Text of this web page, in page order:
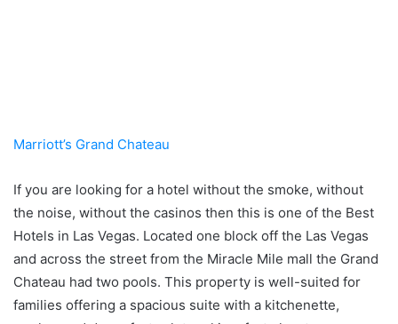
Marriott’s Grand Chateau
If you are looking for a hotel without the smoke, without
the noise, without the casinos then this is one of the Best
Hotels in Las Vegas. Located one block off the Las Vegas
and across the street from the Miracle Mile mall the Grand
Chateau had two pools. This property is well-suited for
families offering a spacious suite with a kitchenette,